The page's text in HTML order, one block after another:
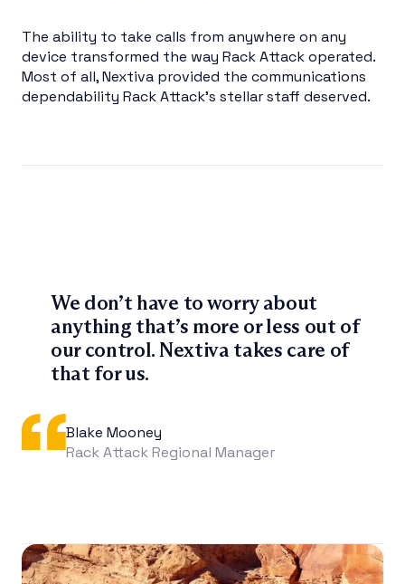
The ability to take calls from anywhere on any
device transformed the way Rack Attack operated.
Most of all, Nextiva provided the communications
dependability Rack Attack’s stellar staff deserved.
We don’t have to worry about
anything that’s more or less out of
our control. Nextiva takes care of
that for us.
Blake Mooney
Rack Attack Regional Manager